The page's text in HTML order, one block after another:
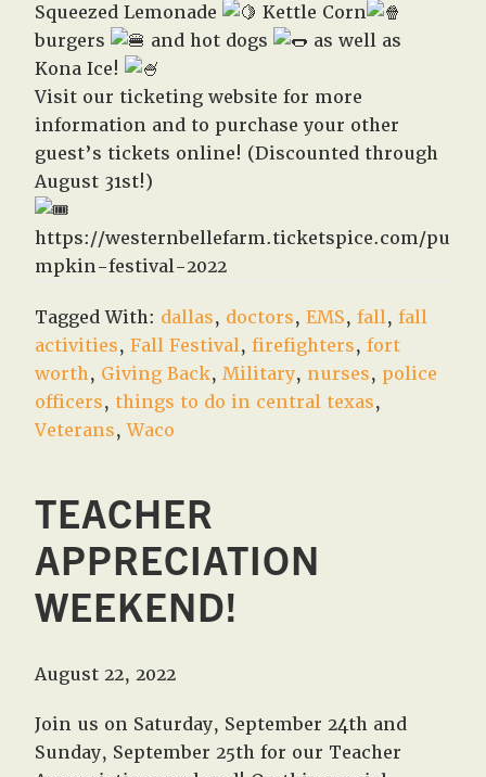
Squeezed Lemonade
Kettle Corn
burgers
and hot dogs
as well as
Kona Ice!
Visit our ticketing website for more
information and to purchase your other
guest’s tickets online! (Discounted through
August 31st!)
https://westernbellefarm.ticketspice.com/pu
mpkin-festival-2022
Tagged With: dallas, doctors,EMS,fall,fall
activities,Fall Festival,firefighters,fort
worth, Giving Back,Military, nurses, police
officers, things to do in central texas,
Veterans,Waco
TEACHER
APPRECIATION
WEEKEND!
August 22, 2022
Join us on Saturday, September 24th and
Sunday, September 25th for our Teacher